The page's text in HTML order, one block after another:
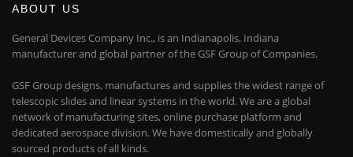
ABOUT US
General Devices Company Inc., is an Indianapolis, Indiana
manufacturer and global partner of the GSF Group of Companies.
GSF Group designs, manufactures and supplies the widest range of
telescopic slides and linear systems in the world. We are a global
network of manufacturing sites, online purchase platform and
dedicated aerospace division. We have domestically and globally
sourced products of all kinds.